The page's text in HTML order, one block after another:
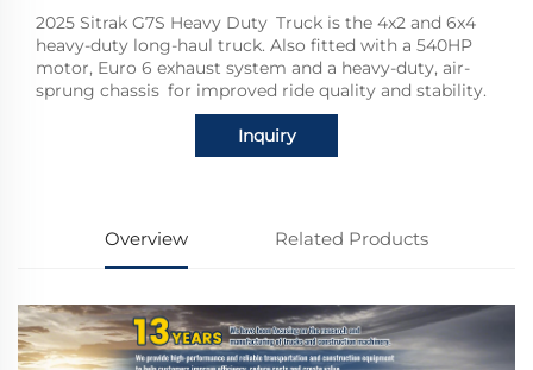
2025 Sitrak G7S Heavy Duty Truck is the 4x2 and 6x4
heavy-duty long-haul truck. Also fitted with a 540HP
motor, Euro 6 exhaust system and a heavy-duty, air-
sprung chassis for improved ride quality and stability.
Inquiry
Overview Related Products